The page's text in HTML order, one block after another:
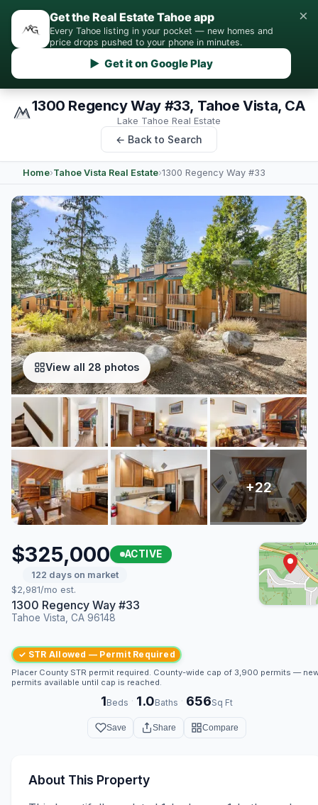
Get the Real Estate Tahoe app
Every Tahoe listing in your pocket — new homes and
price drops pushed to your phone in minutes.
▶ Get it on Google Play
×
1300 Regency Way #33, Tahoe Vista, CA
Lake Tahoe Real Estate
← Back to Search
Home›Tahoe Vista Real Estate›1300 Regency Way #33
View all 28 photos
$325,000 ACTIVE
122 days on market
$2,981/mo est.
1300 Regency Way #33
Tahoe Vista, CA 96148
✓ STR Allowed — Permit Required
Placer County STR permit required. County-wide cap of 3,900 permits —
permits available until cap is reached.
1Beds · 1.0Baths · 656Sq Ft
Save Share Compare
About This Property